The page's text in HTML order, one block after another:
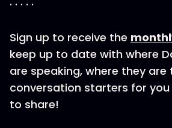
Sign up to receive the
keep up to date with where
are speaking, where they are
conversation starters for
to share!